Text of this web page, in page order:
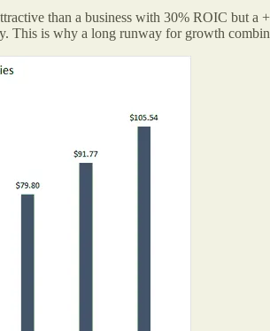
than a business with 30% ROIC but a
This is why a long runway for growth